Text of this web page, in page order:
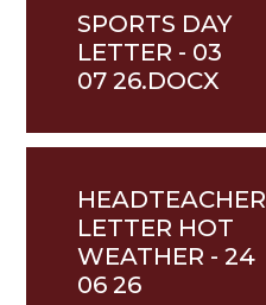
SPORTS DAY
LETTER - 03
07 26.DOCX
HEADTEACHER
LETTER HOT
WEATHER - 24
06 26